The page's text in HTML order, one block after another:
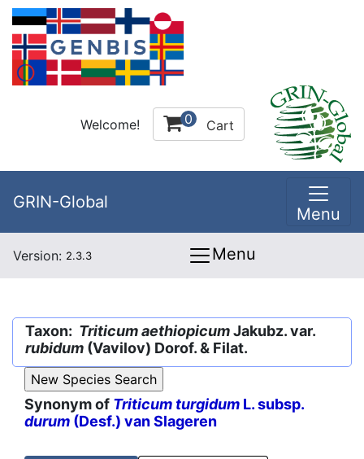
Welcome! 0 Cart
GRIN-Global
Menu
Version: 2.3.3 Menu
Taxon: Triticum aethiopicumJakubz. var.
rubidum (Vavilov) Dorof. & Filat.
Synonym of Triticum turgidum L. subsp.
durum (Desf.) van Slageren